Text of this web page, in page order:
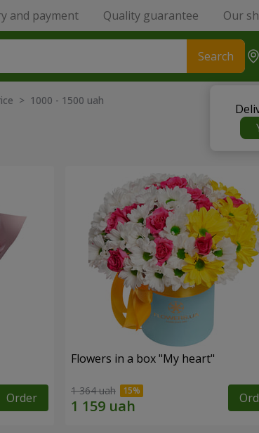
and payment Quality guarantee Our
Search
> 1000 - 1500 uah
Order
Flowers in a box "My heart"
1 364 uah